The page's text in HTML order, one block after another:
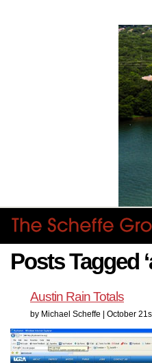
Posts Tagged
Austin Rain Totals
by Michael Scheffe | October